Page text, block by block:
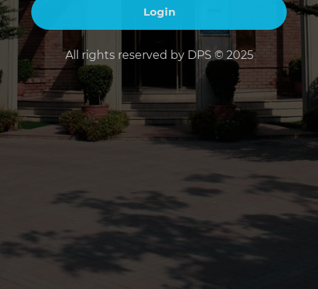
All rights reserved by DPS © 2025